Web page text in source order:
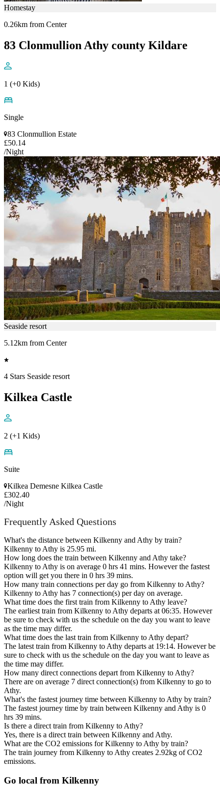
Homestay
0.26km from Center
83 Clonmullion Athy county Kildare
1 (+0 Kids)
Single
83 Clonmullion Estate
£50.14
/Night
Seaside resort
5.12km from Center
4 Stars Seaside resort
Kilkea Castle
2 (+1 Kids)
Suite
Kilkea Demesne Kilkea Castle
£302.40
/Night
Frequently Asked Questions
What's the distance between Kilkenny and Athy by train?
Kilkenny to Athy is 25.95 mi.
How long does the train between Kilkenny and Athy take?
Kilkenny to Athy is on average 0 hrs 41 mins. However the fastest
option will get you there in 0 hrs 39 mins.
How many train connections per day go from Kilkenny to Athy?
Kilkenny to Athy has 7 connection(s) per day on average.
What time does the first train from Kilkenny to Athy leave?
The earliest train from Kilkenny to Athy departs at 06:35. However
be sure to check with us the schedule on the day you want to leave
as the time may differ.
What time does the last train from Kilkenny to Athy depart?
The latest train from Kilkenny to Athy departs at 19:14. However be
sure to check with us the schedule on the day you want to leave as
the time may differ.
How many direct connections depart from Kilkenny to Athy?
There are on average 7 direct connection(s) from Kilkenny to go to
Athy.
What's the fastest journey time between Kilkenny to Athy by train?
The fastest journey time by train between Kilkenny and Athy is 0
hrs 39 mins.
Is there a direct train from Kilkenny to Athy?
Yes, there is a direct train between Kilkenny and Athy.
What are the CO2 emissions for Kilkenny to Athy by train?
The train journey from Kilkenny to Athy creates 2.92kg of CO2
emissions.
Go local from Kilkenny